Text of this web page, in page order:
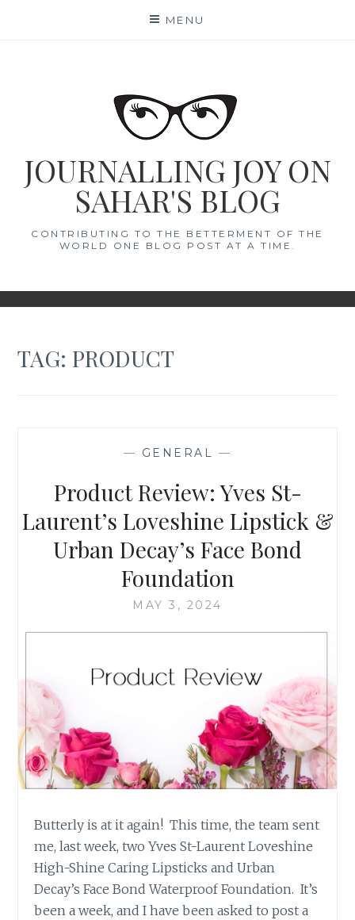
MENU
JOURNALLING JOY ON
SAHAR'S BLOG
CONTRIBUTING TO THE BETTERMENT OF THE
WORLD ONE BLOG POST AT A TIME.
TAG:PRODUCT
— GENERAL —
Product Review: Yves St-
Laurent’s Loveshine Lipstick &
Urban Decay’s Face Bond
Foundation
MAY 3, 2024
Butterly is at it again! This time, the team sent
me, last week, two Yves St-Laurent Loveshine
High-Shine Caring Lipsticks and Urban
Decay’s Face Bond Waterproof Foundation. It’s
been a week, and I have been asked to post a